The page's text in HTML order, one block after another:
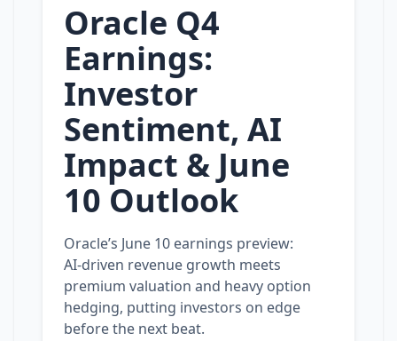
Oracle Q4
Earnings:
Investor
Sentiment, AI
Impact & June
10 Outlook
Oracle’s June 10 earnings preview:
AI‑driven revenue growth meets
premium valuation and heavy option
hedging, putting investors on edge
before the next beat.